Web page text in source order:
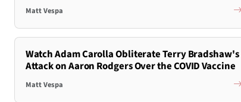
Matt Vespa
Watch Adam Carolla Obliterate Terry Bradshaw's
Attack on Aaron Rodgers Over the COVID Vaccine
Matt Vespa